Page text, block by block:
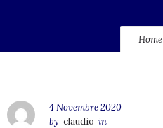
Home
4 Novembre 2020
by claudio in